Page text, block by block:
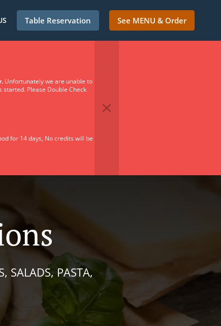
Table Reservation See MENU & Order
Unfortunately we are unable to
Please Double Check
for 14 days, No credits will be
SALADS, PASTA,